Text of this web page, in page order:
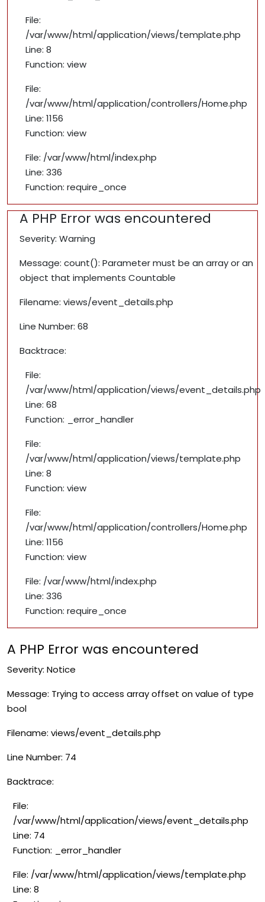
File:
/var/www/html/application/views/template.php
Line: 8
Function: view
File:
/var/www/html/application/controllers/Home.php
Line: 1156
Function: view
File: /var/www/html/index.php
Line: 336
Function: require_once
A PHP Error was encountered
Severity: Warning
Message: count(): Parameter must be an array or an
object that implements Countable
Filename: views/event_details.php
Line Number: 68
Backtrace:
File:
/var/www/html/application/views/event_details.php
Line: 68
Function: _error_handler
File:
/var/www/html/application/views/template.php
Line: 8
Function: view
File:
/var/www/html/application/controllers/Home.php
Line: 1156
Function: view
File: /var/www/html/index.php
Line: 336
Function: require_once
A PHP Error was encountered
Severity: Notice
Message: Trying to access array offset on value of type
bool
Filename: views/event_details.php
Line Number: 74
Backtrace:
File:
/var/www/html/application/views/event_details.php
Line: 74
Function: _error_handler
File: /var/www/html/application/views/template.php
Line: 8